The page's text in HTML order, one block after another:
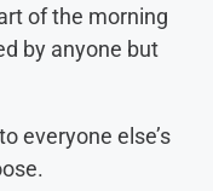
of the morning
by anyone but
everyone else’s